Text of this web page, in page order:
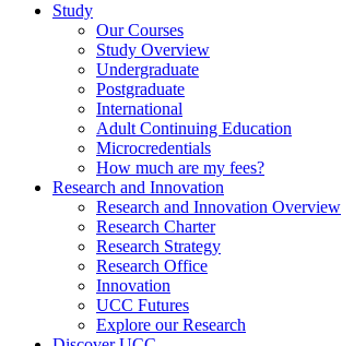
Study
Our Courses
Study Overview
Undergraduate
Postgraduate
International
Adult Continuing Education
Microcredentials
How much are my fees?
Research and Innovation
Research and Innovation Overview
Research Charter
Research Strategy
Research Office
Innovation
UCC Futures
Explore our Research